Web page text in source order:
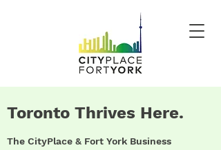
Toronto Thrives Here.
The CityPlace & Fort York Business